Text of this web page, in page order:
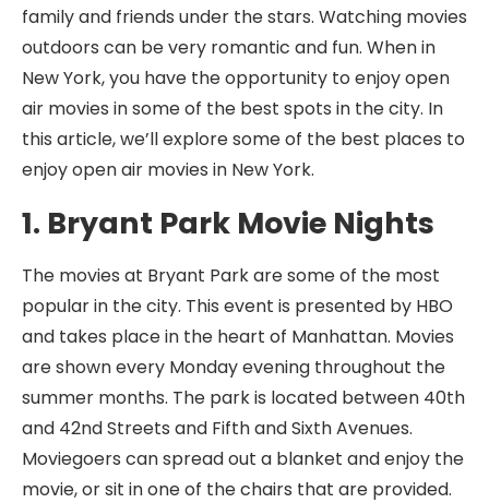
family and friends under the stars. Watching movies
outdoors can be very romantic and fun. When in
New York, you have the opportunity to enjoy open
air movies in some of the best spots in the city. In
this article, we’ll explore some of the best places to
enjoy open air movies in New York.
1. Bryant Park Movie Nights
The movies at Bryant Park are some of the most
popular in the city. This event is presented by HBO
and takes place in the heart of Manhattan. Movies
are shown every Monday evening throughout the
summer months. The park is located between 40th
and 42nd Streets and Fifth and Sixth Avenues.
Moviegoers can spread out a blanket and enjoy the
movie, or sit in one of the chairs that are provided.